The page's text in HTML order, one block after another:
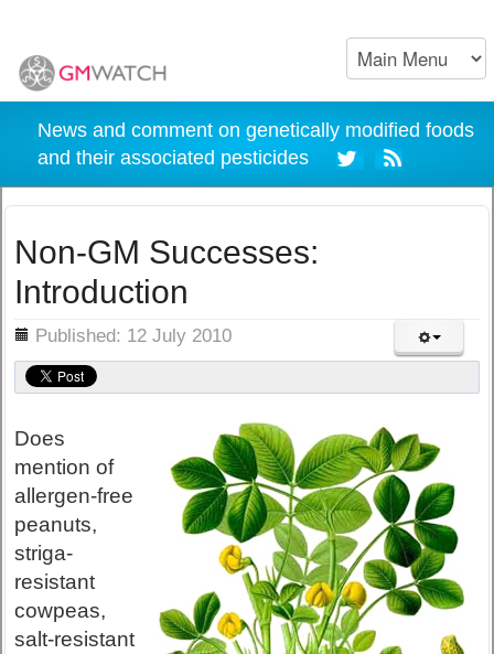
News and comment on genetically modified foods
and their associated pesticides
Non-GM Successes:
Introduction
Published: 12 July 2010
Does
mention of
allergen-free
peanuts,
striga-
resistant
cowpeas,
salt-resistant